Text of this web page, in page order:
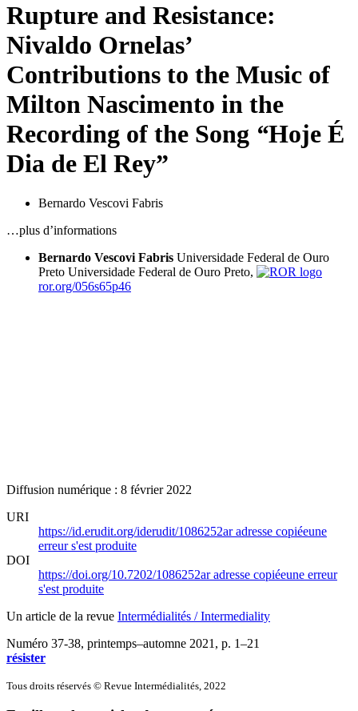
Rupture and Resistance:
Nivaldo Ornelas’
Contributions to the Music of
Milton Nascimento in the
Recording of the Song “Hoje É
Dia de El Rey”
Bernardo Vescovi Fabris
…plus d’informations
Bernardo Vescovi Fabris Universidade Federal de Ouro
Preto Universidade Federal de Ouro Preto,
ror.org/056s65p46
Diffusion numérique : 8 février 2022
URI
https://id.erudit.org/iderudit/1086252aradresse copiéeune
erreur s'est produite
DOI
https://doi.org/10.7202/1086252aradresse copiéeune erreur
s'est produite
Un article de la revue Intermédialités / Intermediality
Numéro 37-38, printemps–automne 2021 , p. 1–21
résister
Tous droits réservés © Revue Intermédialités, 2022